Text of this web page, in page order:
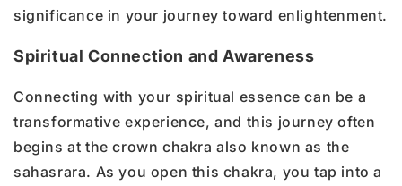
significance in your journey toward enlightenment.
Spiritual Connection and Awareness
Connecting with your spiritual essence can be a
transformative experience, and this journey often
begins at the crown chakra also known as the
sahasrara. As you open this chakra, you tap into a